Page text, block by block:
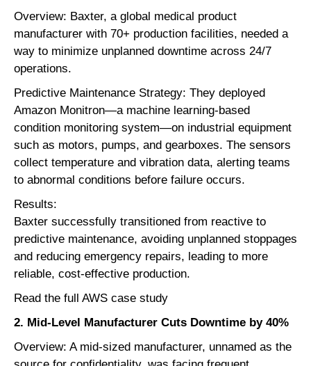
Overview: Baxter, a global medical product
manufacturer with 70+ production facilities, needed a
way to minimize unplanned downtime across 24/7
operations.
Predictive Maintenance Strategy: They deployed
Amazon Monitron—a machine learning-based
condition monitoring system—on industrial equipment
such as motors, pumps, and gearboxes. The sensors
collect temperature and vibration data, alerting teams
to abnormal conditions before failure occurs.
Results:
Baxter successfully transitioned from reactive to
predictive maintenance, avoiding unplanned stoppages
and reducing emergency repairs, leading to more
reliable, cost-effective production.
Read the full AWS case study
2. Mid-Level Manufacturer Cuts Downtime by 40%
Overview: A mid-sized manufacturer, unnamed as the